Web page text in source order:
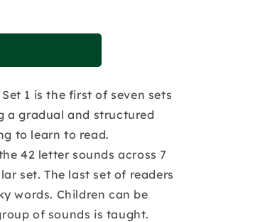
1 is the first of seven sets
a gradual and structured
to learn to read.
42 letter sounds across 7
set. The last set of readers
words. Children can be
of sounds is taught.